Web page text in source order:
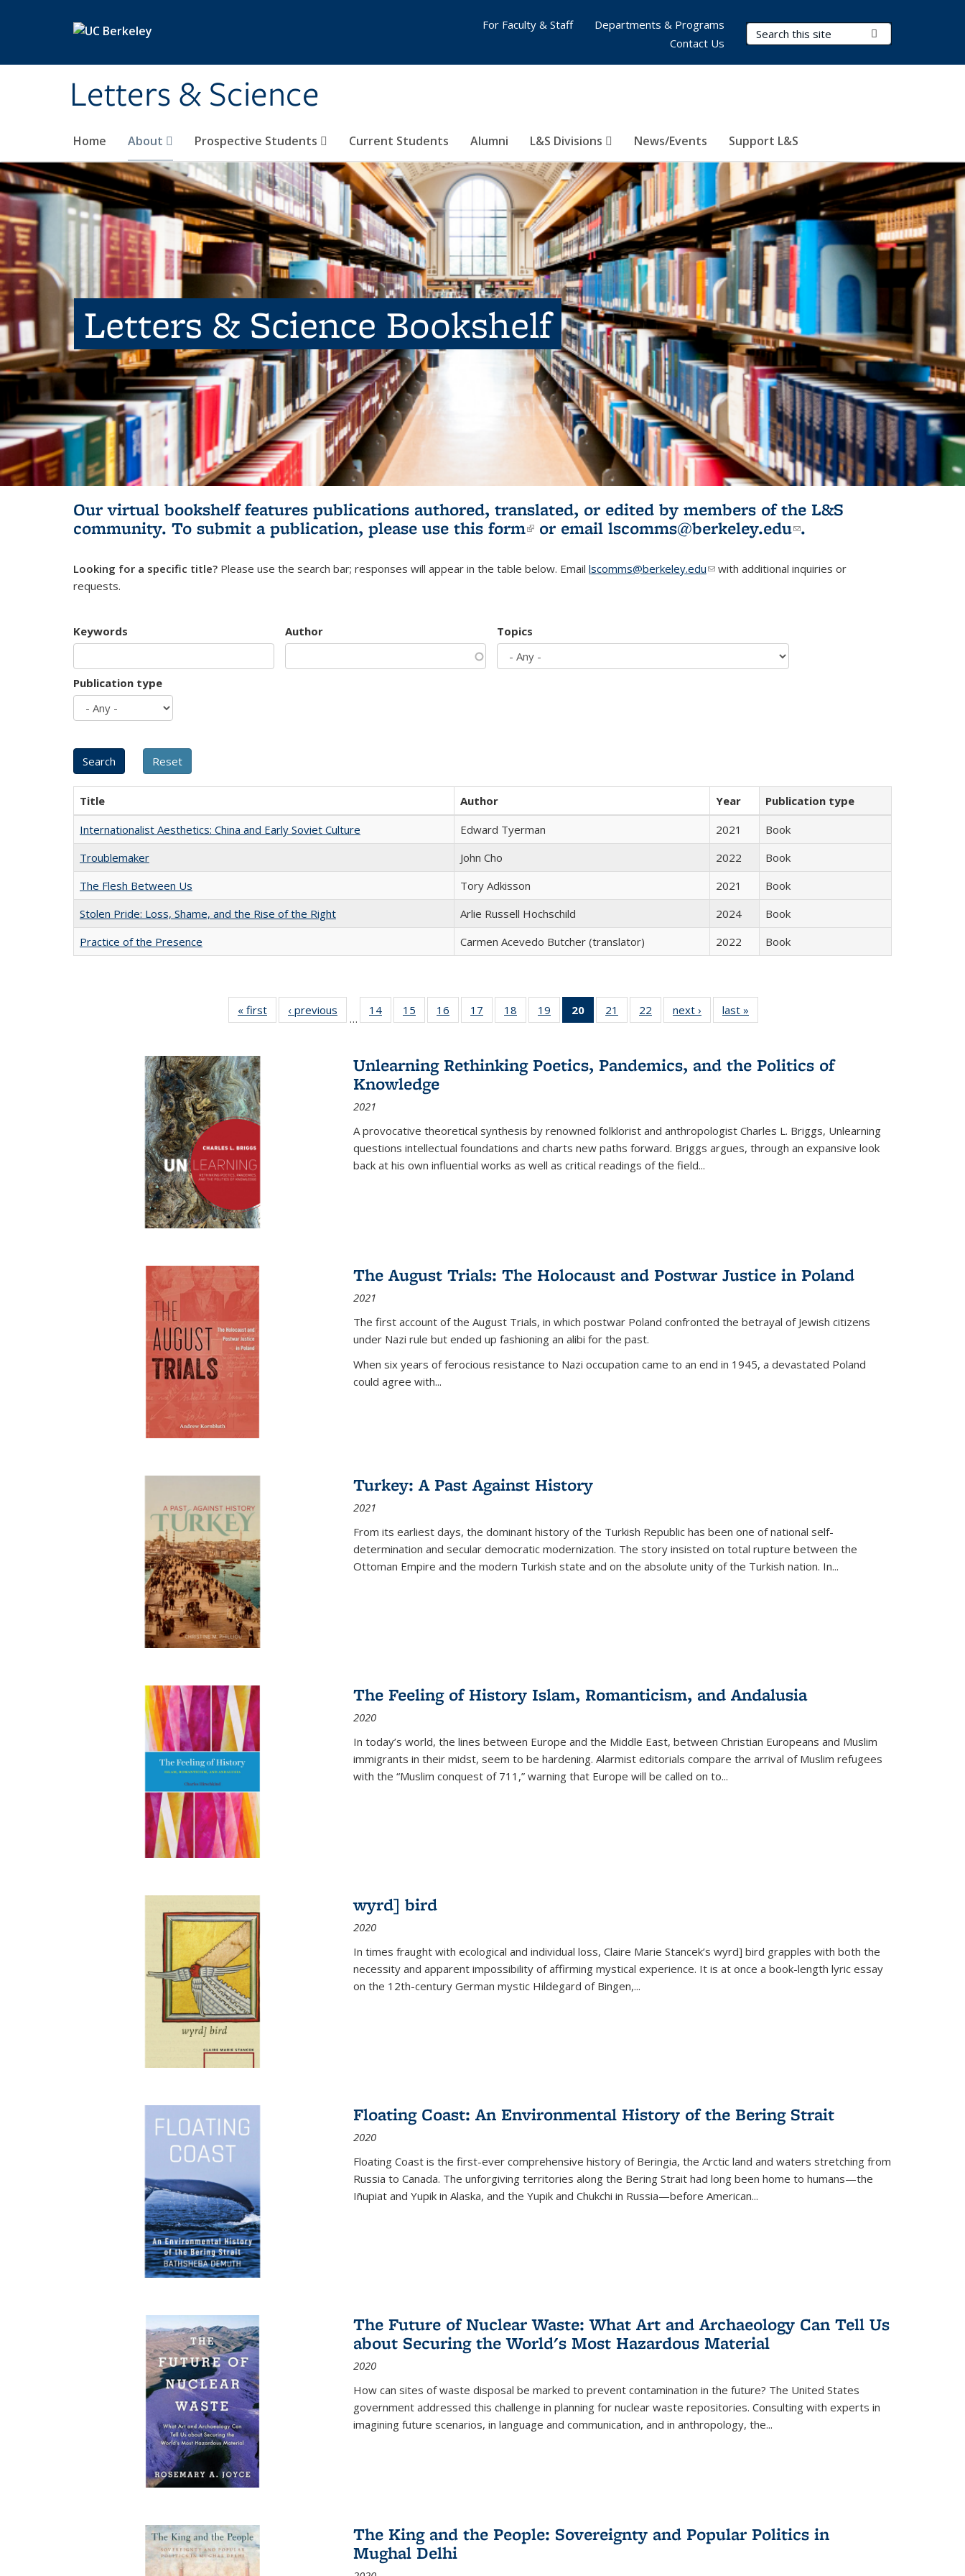
Letters & Science
Search Terms
Home About Prospective Students Current Students Alumni L&S Divisions News/Events Support L&S
For Faculty & Staff
Departments & Programs
Contact Us
Letters & Science Bookshelf
Our virtual bookshelf features publications authored, translated, or edited by members of the L&S
community. To submit a publication, please use this form(link is external)
or email lscomms@berkeley.edu(link sends e-
.
Looking for a specific title? Please use the search bar; responses will appear in the table below. Email lscomms@berkeley.edu(link sends e-mail)
with additional inquiries or
requests.
Keywords Author Topics
Publication type
Title Author Year
Publication type
Internationalist Aesthetics: China and Early Soviet Culture
Edward Tyerman 2021
Book
Troublemaker
John Cho 2022
Book
The Flesh Between Us
Tory Adkisson 2021
Book
Stolen Pride: Loss, Shame, and the Rise of the Right
Arlie Russell Hochschild 2024
Book
Practice of the Presence
Carmen Acevedo Butcher (translator) 2022 Book
« first
Full listing
table:
‹ previous
Full listing
table:
…
14
of 22 Full
listing table:
15
of 22 Full
listing table:
16
of 22 Full
listing table:
17
of 22 Full
listing table:
18
of 22 Full
listing table:
19
of 22 Full
listing table:
20
of 22 Full
listing
Publications
(Current
21
of 22 Full
listing table:
22
of 22 Full
listing table:
next ›
Full listing
table:
last »
Unlearning Rethinking Poetics, Pandemics, and the Politics of
Knowledge
2021
A provocative theoretical synthesis by renowned folklorist and anthropologist Charles L. Briggs, Unlearning
questions intellectual foundations and charts new paths forward. Briggs argues, through an expansive look
back at his own influential works as well as critical readings of the field...
The August Trials: The Holocaust and Postwar Justice in Poland
2021
The first account of the August Trials, in which postwar Poland confronted the betrayal of Jewish citizens
under Nazi rule but ended up fashioning an alibi for the past.
When six years of ferocious resistance to Nazi occupation came to an end in 1945, a devastated Poland
could agree with...
Turkey: A Past Against History
2021
From its earliest days, the dominant history of the Turkish Republic has been one of national self-
determination and secular democratic modernization. The story insisted on total rupture between the
Ottoman Empire and the modern Turkish state and on the absolute unity of the Turkish nation. In...
The Feeling of History Islam, Romanticism, and Andalusia
2020
In today’s world, the lines between Europe and the Middle East, between Christian Europeans and Muslim
immigrants in their midst, seem to be hardening. Alarmist editorials compare the arrival of Muslim refugees
with the “Muslim conquest of 711,” warning that Europe will be called on to...
wyrd] bird
2020
In times fraught with ecological and individual loss, Claire Marie Stancek’s wyrd] bird grapples with both the
necessity and apparent impossibility of affirming mystical experience. It is at once a book-length lyric essay
on the 12th-century German mystic Hildegard of Bingen,...
Floating Coast: An Environmental History of the Bering Strait
2020
Floating Coast is the first-ever comprehensive history of Beringia, the Arctic land and waters stretching from
Russia to Canada. The unforgiving territories along the Bering Strait had long been home to humans—the
Iñupiat and Yupik in Alaska, and the Yupik and Chukchi in Russia—before American...
The Future of Nuclear Waste: What Art and Archaeology Can Tell Us
about Securing the World's Most Hazardous Material
2020
How can sites of waste disposal be marked to prevent contamination in the future? The United States
government addressed this challenge in planning for nuclear waste repositories. Consulting with experts in
imagining future scenarios, in language and communication, and in anthropology, the...
The King and the People: Sovereignty and Popular Politics in
Mughal Delhi